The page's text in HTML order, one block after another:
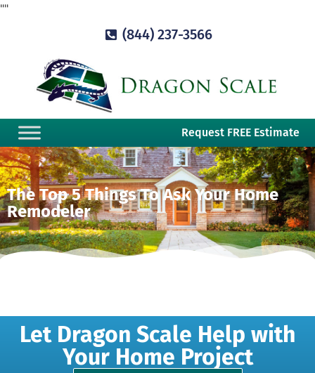
""
(844) 237-3566
Request FREE Estimate
The Top 5 Things To Ask Your Home
Remodeler
Let Dragon Scale Help with
Your Home Project